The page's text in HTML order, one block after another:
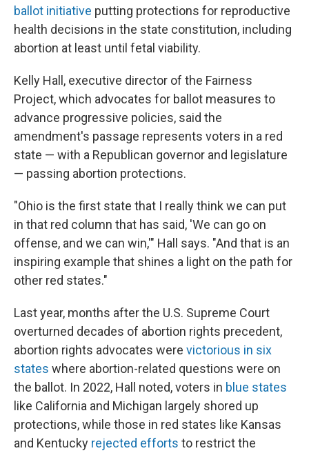
ballot initiative putting protections for reproductive
health decisions in the state constitution, including
abortion at least until fetal viability.
Kelly Hall, executive director of the Fairness
Project, which advocates for ballot measures to
advance progressive policies, said the
amendment's passage represents voters in a red
state — with a Republican governor and legislature
— passing abortion protections.
"Ohio is the first state that I really think we can put
in that red column that has said, 'We can go on
offense, and we can win,'" Hall says. "And that is an
inspiring example that shines a light on the path for
other red states."
Last year, months after the U.S. Supreme Court
overturned decades of abortion rights precedent,
abortion rights advocates were victorious in six
states where abortion-related questions were on
the ballot. In 2022, Hall noted, voters in blue states
like California and Michigan largely shored up
protections, while those in red states like Kansas
and Kentucky rejected efforts to restrict the